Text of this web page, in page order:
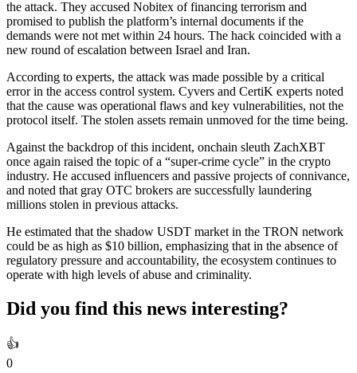
the attack. They accused Nobitex of financing terrorism and
promised to publish the platform’s internal documents if the
demands were not met within 24 hours. The hack coincided with a
new round of escalation between Israel and Iran.
According to experts, the attack was made possible by a critical
error in the access control system. Cyvers and CertiK experts noted
that the cause was operational flaws and key vulnerabilities, not the
protocol itself. The stolen assets remain unmoved for the time being.
Against the backdrop of this incident, onchain sleuth ZachXBT
once again raised the topic of a “super-crime cycle” in the crypto
industry. He accused influencers and passive projects of connivance,
and noted that gray OTC brokers are successfully laundering
millions stolen in previous attacks.
He estimated that the shadow USDT market in the TRON network
could be as high as $10 billion, emphasizing that in the absence of
regulatory pressure and accountability, the ecosystem continues to
operate with high levels of abuse and criminality.
Did you find this news interesting?
👍
0